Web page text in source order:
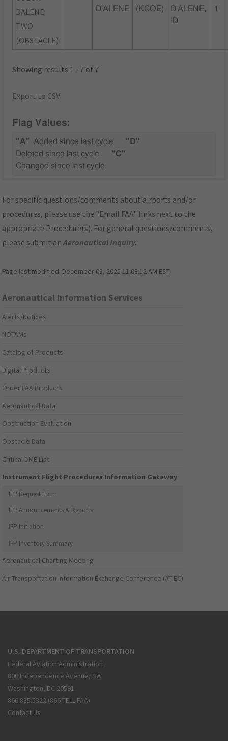
DALENE
TWO
(OBSTACLE)
D'ALENE
(KCOE)
D'ALENE,
ID
1
Showing results 1 - 7 of 7
Export to CSV
Flag Values:
"A" Added since last cycle
"D"
Deleted since last cycle
"C"
Changed since last cycle
For specific questions/comments about airports and/or
procedures, please use the "Email FAA" links next to the
appropriate Procedure(s). For general questions/comments,
please submit anAeronautical Inquiry.
Page last modified: December 03, 2025 11:08:12 AM EST
Aeronautical Information Services
Alerts/Notices
NOTAMs
Catalog of Products
Digital Products
Order FAA Products
Aeronautical Data
Obstruction Evaluation
Obstacle Data
Critical DME List
Instrument Flight Procedures Information Gateway
IFP Request Form
IFP Announcements & Reports
IFP Initiation
IFP Inventory Summary
Aeronautical Charting Meeting
Air Transportation Information Exchange Conference (ATIEC)
U.S. DEPARTMENT OF TRANSPORTATION
Federal Aviation Administration
800 Independence Avenue, SW
Washington, DC 20591
866.835.5322 (866-TELL-FAA)
Contact Us